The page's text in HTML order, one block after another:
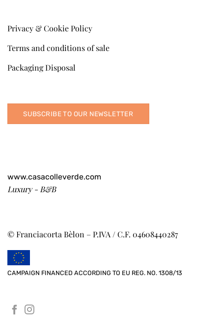
Privacy & Cookie Policy
Terms and conditions of sale
Packaging Disposal
SUBSCRIBE TO OUR NEWSLETTER
www.casacolleverde.com
Luxury - B&B
© Franciacorta Bèlon – P.IVA / C.F. 04608440287
CAMPAIGN FINANCED ACCORDING TO EU REG. NO. 1308/13